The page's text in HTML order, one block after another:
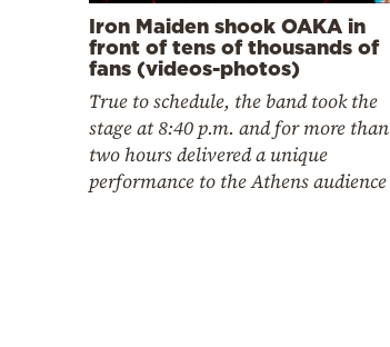
Iron Maiden shook OAKA in
front of tens of thousands of
fans (videos-photos)
True to schedule, the band took the
stage at 8:40 p.m. and for more than
two hours delivered a unique
performance to the Athens audience